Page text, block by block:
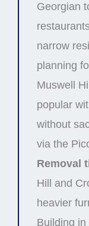
Georgian
narrow
planning
Muswell
popular
without
via the
Removal
Hill and
heavier
Building